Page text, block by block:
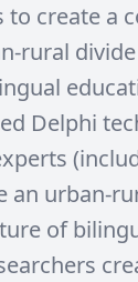
to create a
rural divide
Delphi
an urban-
of